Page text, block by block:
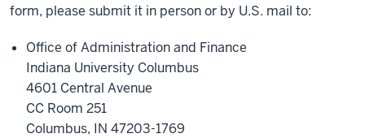
form, please submit it in person or by U.S. mail to:
Office of Administration and Finance
Indiana University Columbus
4601 Central Avenue
CC Room 251
Columbus, IN 47203-1769